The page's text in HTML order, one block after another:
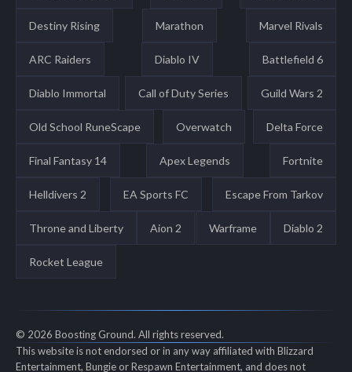
Destiny Rising Marathon Marvel Rivals
ARC Raiders Diablo IV Battlefield 6
Diablo Immortal Call of Duty Series Guild Wars 2
Old School RuneScape Overwatch Delta Force
Final Fantasy 14 Apex Legends Fortnite
Helldivers 2 EA Sports FC Escape From Tarkov
Throne and Liberty Aion 2 Warframe Diablo 2
Rocket League
© 2026 Boosting Ground. All rights reserved.
This website is not endorsed or in any way affiliated with Blizzard
Entertainment, Bungie or Respawn Entertainment, and does not